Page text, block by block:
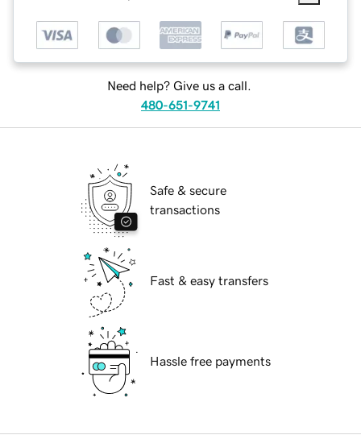
Need help? Give us a call.
480-651-9741
Safe & secure
transactions
Fast & easy transfers
Hassle free payments